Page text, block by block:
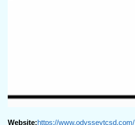
Website:https://www.odysseytcsd.com/